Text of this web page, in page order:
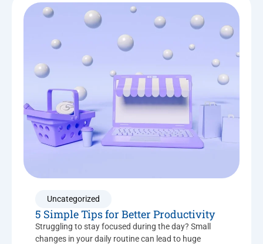
Uncategorized
5 Simple Tips for Better Productivity
Struggling to stay focused during the day? Small
changes in your daily routine can lead to huge